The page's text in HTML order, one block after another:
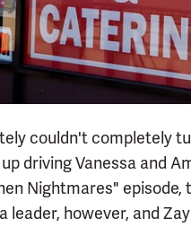
couldn't completely
driving Vanessa and
Nightmares"
leader, however, and